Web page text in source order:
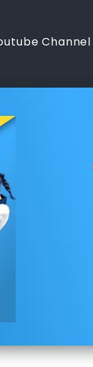
Channel